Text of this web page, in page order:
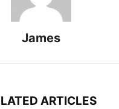
James
ARTICLES